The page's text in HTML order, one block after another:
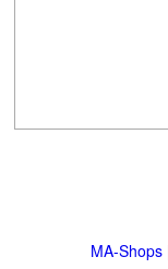
MA-Shops